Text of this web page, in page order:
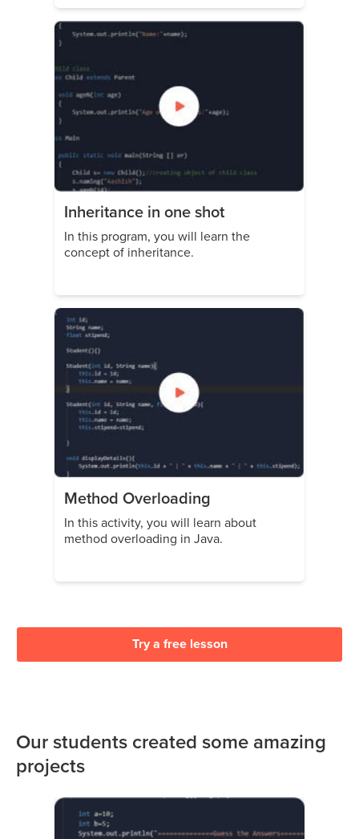
Inheritance in one shot
In this program, you will learn the
concept of inheritance.
Method Overloading
In this activity, you will learn about
method overloading in Java.
Try a free lesson
Our students created some amazing
projects